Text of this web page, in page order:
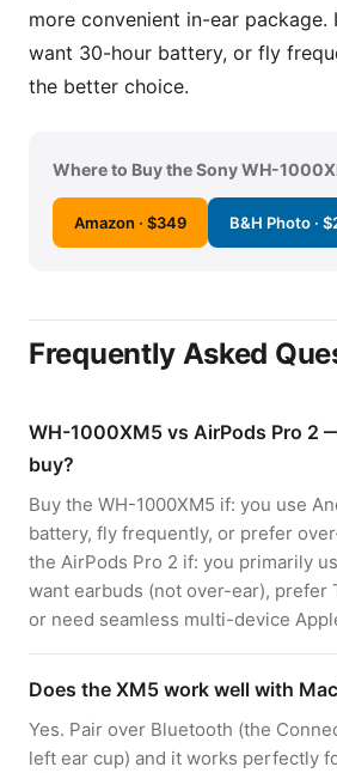
more convenient in-ear package.
want 30-hour battery, or fly
the better choice.
Where to Buy the Sony WH-
Amazon · $349 B&H Photo ·
Frequently Asked
WH-1000XM5 vs AirPods Pro 2
buy?
Buy the WH-1000XM5 if: you use
battery, fly frequently, or prefer
the AirPods Pro 2 if: you primarily
want earbuds (not over-ear), prefer
or need seamless multi-device
Does the XM5 work well with
Yes. Pair over Bluetooth (the
left ear cup) and it works perfectly